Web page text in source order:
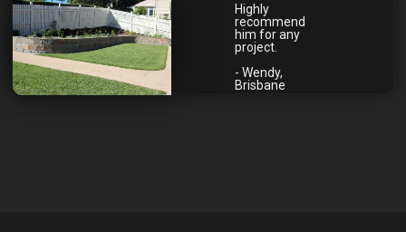
Highly
recommend
him for any
project.
- Wendy,
Brisbane